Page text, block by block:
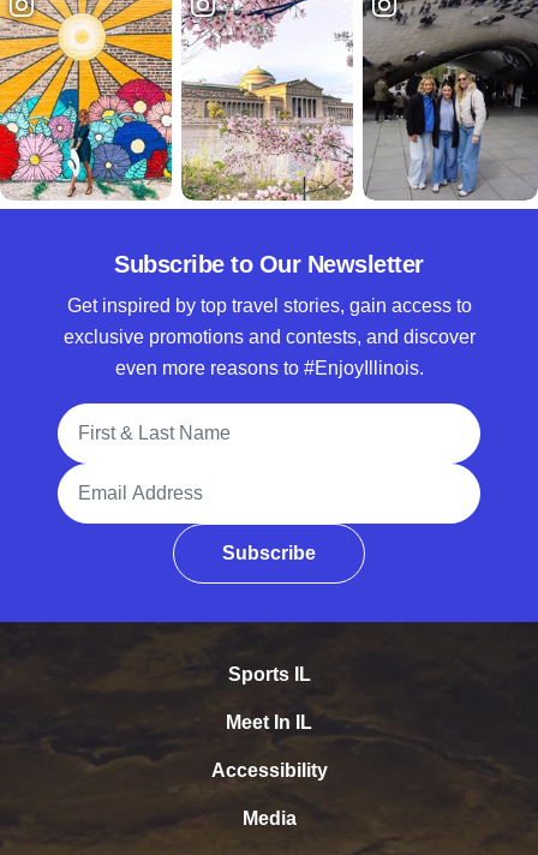
Subscribe to Our Newsletter
Get inspired by top travel stories, gain access to
exclusive promotions and contests, and discover
even more reasons to #EnjoyIllinois.
Full Name
Email Address
Subscribe
Sports IL
Meet In IL
Accessibility
Media